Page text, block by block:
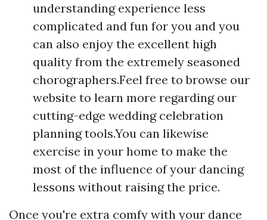
understanding experience less
complicated and fun for you and you
can also enjoy the excellent high
quality from the extremely seasoned
chorographers.Feel free to browse our
website to learn more regarding our
cutting-edge wedding celebration
planning tools.You can likewise
exercise in your home to make the
most of the influence of your dancing
lessons without raising the price.
Once you're extra comfy with your dance